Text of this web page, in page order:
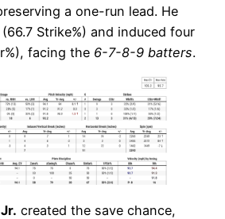
a one-run lead. He
Strike%) and induced four
facing the 6-7-8-9 batters.
created the save chance,